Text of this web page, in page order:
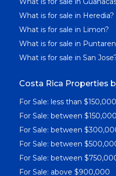
What is for sale in Heredia?
What is for sale in Limon?
What is for sale in
What is for sale in San
Costa Rica Properties
For Sale: less than $150,000
For Sale: between
For Sale: between
For Sale: between
For Sale: between
For Sale: above $900,000